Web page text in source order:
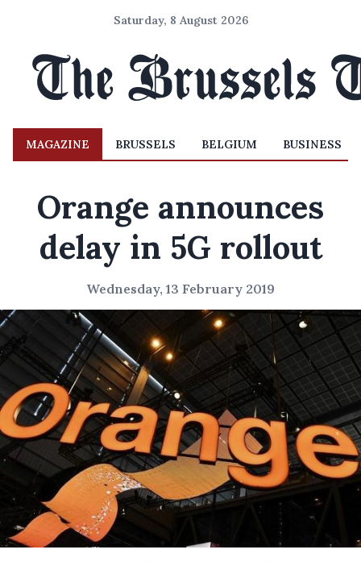
Saturday, 8 August 2026
MAGAZINE BRUSSELS BELGIUM BUSINESS
Orange announces
delay in 5G rollout
Wednesday, 13 February 2019